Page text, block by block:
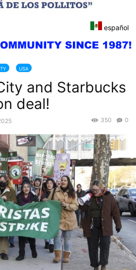
español
USA
and Starbucks
deal!
0
350